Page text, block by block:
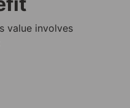
value involves